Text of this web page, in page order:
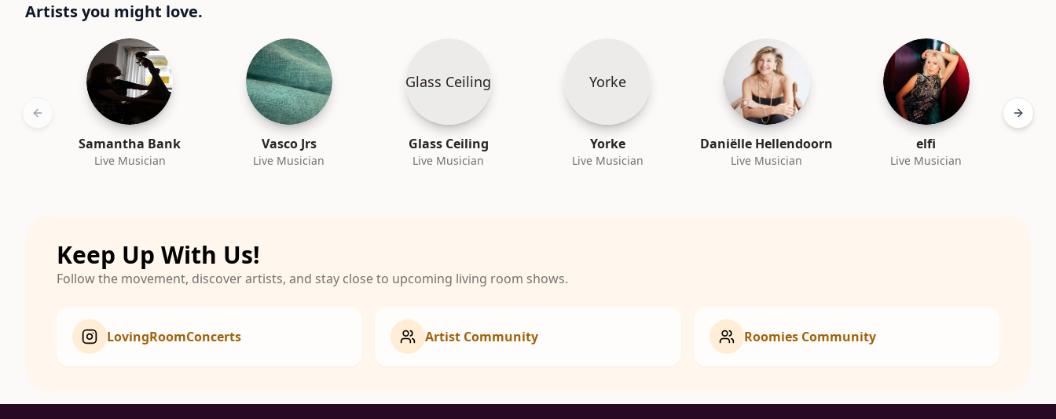
Artists you might love.
Samantha Bank
Live Musician
Vasco Jrs
Live Musician
Glass Ceiling
Glass Ceiling
Live Musician
Yorke
Yorke
Live Musician
Daniëlle Hellendoorn
Live Musician
elfi
Live Musician
Previous slide Next
Keep Up With Us!
Follow the movement, discover artists, and stay close to upcoming living room shows.
LovingRoomConcerts Artist Community Roomies Community